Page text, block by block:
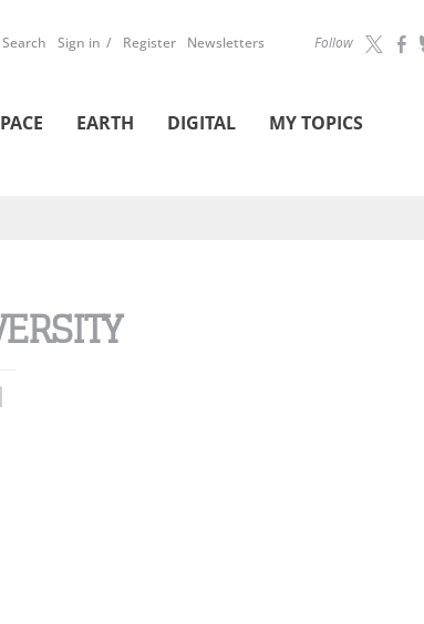
Follow
Search Sign in Register Newsletters
EARTH DIGITAL MY TOPICS